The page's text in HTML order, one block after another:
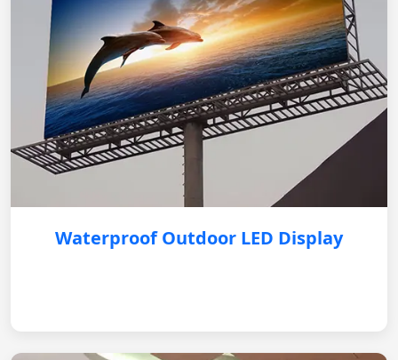
Waterproof Outdoor LED Display